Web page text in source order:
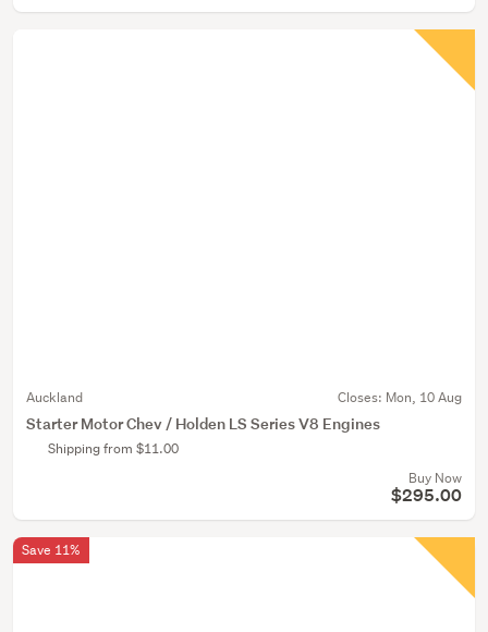
Auckland Closes: Mon, 10 Aug
Starter Motor Chev / Holden LS Series V8 Engines
Shipping from $11.00
Buy Now
$295.00
Save 11%